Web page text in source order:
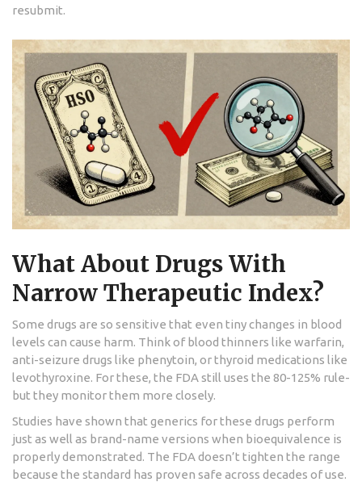
resubmit.
What About Drugs With
Narrow Therapeutic Index?
Some drugs are so sensitive that even tiny changes in blood
levels can cause harm. Think of blood thinners like warfarin,
anti-seizure drugs like phenytoin, or thyroid medications like
levothyroxine. For these, the FDA still uses the 80-125% rule-
but they monitor them more closely.
Studies have shown that generics for these drugs perform
just as well as brand-name versions when bioequivalence is
properly demonstrated. The FDA doesn’t tighten the range
because the standard has proven safe across decades of use.